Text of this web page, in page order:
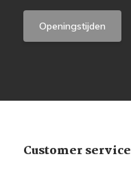
Openingstijden
Customer service